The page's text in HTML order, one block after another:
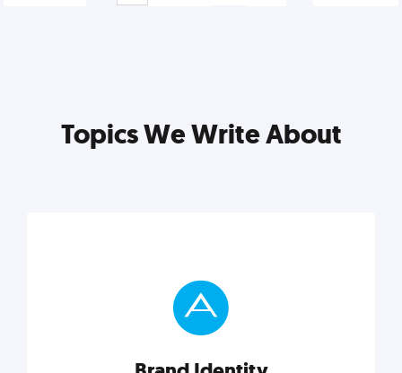
Topics We Write About